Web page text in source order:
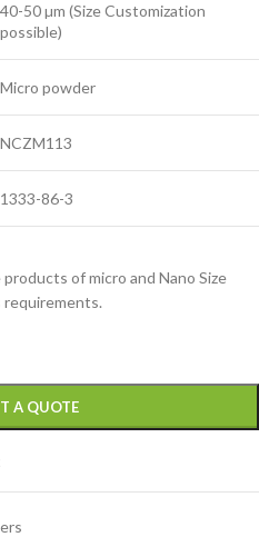
40-50 µm (Size Customization
possible)
Micro powder
NCZM113
1333-86-3
of micro and Nano Size
requirements.
A QUOTE